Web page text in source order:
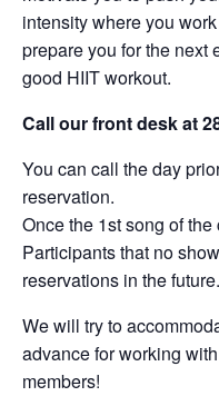
intensity where you
prepare you for the next
good HIIT workout.
Call our front desk at
You can call the day
reservation.
Once the 1st song of
Participants that no
reservations in the future.
We will try to
advance for working
members!